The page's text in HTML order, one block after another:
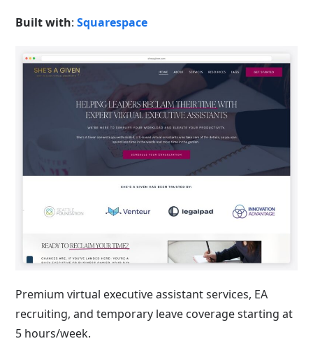
Built with:Squarespace
Premium virtual executive assistant services, EA
recruiting, and temporary leave coverage starting at
5 hours/week.